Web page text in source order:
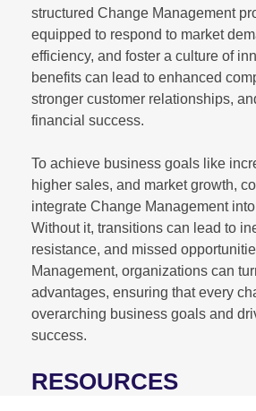
structured Change Management
equipped to respond to market
efficiency, and foster a culture of
benefits can lead to enhanced
stronger customer relationships,
financial success.
To achieve business goals like
higher sales, and market growth,
integrate Change Management
Without it, transitions can lead to
resistance, and missed
Management, organizations can
advantages, ensuring that every
overarching business goals and
success.
RESOURCES